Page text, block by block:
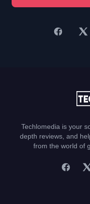
Techlomedia is your
depth reviews, and
from the world of